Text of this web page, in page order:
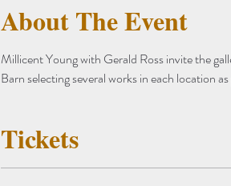
About The Event
Millicent Young with Gerald Ross invite the
Barn selecting several works in each location
Tickets